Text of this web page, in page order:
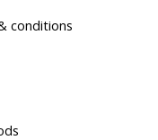
conditions